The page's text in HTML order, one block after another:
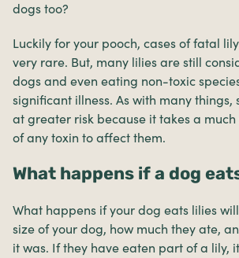
dogs too?
Luckily for your pooch, cases of fatal
very rare. But, many lilies are still
dogs and even eating non-toxic
significant illness. As with many
at greater risk because it takes a
of any toxin to affect them.
What happens if a dog
What happens if your dog eats lilies
size of your dog, how much they ate,
it was. If they have eaten part of a lily,